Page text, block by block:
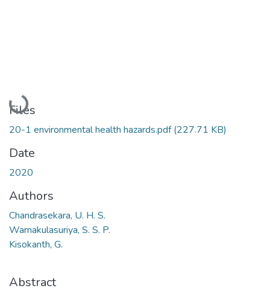
Loading...
Files
20-1 environmental health hazards.pdf(227.71 KB)
Date
2020
Authors
Chandrasekara, U. H. S.
Warnakulasuriya, S. S. P.
Kisokanth, G.
Abstract